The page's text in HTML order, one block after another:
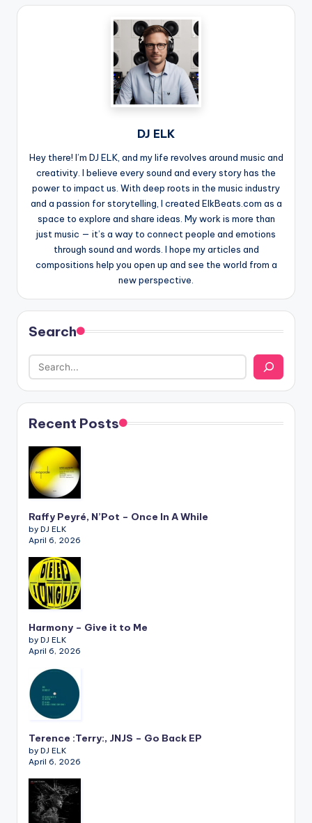
DJ ELK
Hey there! I’m DJ ELK, and my life revolves around music and
creativity. I believe every sound and every story has the
power to impact us. With deep roots in the music industry
and a passion for storytelling, I created ElkBeats.com as a
space to explore and share ideas. My work is more than
just music — it’s a way to connect people and emotions
through sound and words. I hope my articles and
compositions help you open up and see the world from a
new perspective.
Search
Recent Posts
Raffy Peyré, N’Pot – Once In A While
by DJ ELK
April 6, 2026
Harmony – Give it to Me
by DJ ELK
April 6, 2026
Terence :Terry:, JNJS – Go Back EP
by DJ ELK
April 6, 2026